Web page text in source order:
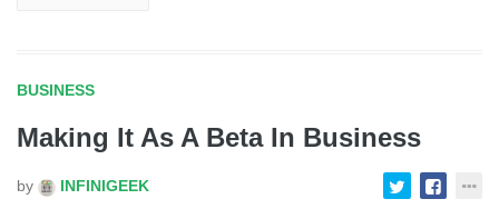
BUSINESS
Making It As A Beta In Business
by INFINIGEEK